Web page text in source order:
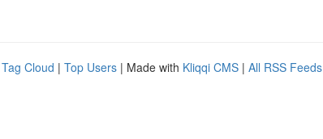
Tag Cloud | Top Users | Made with Kliqqi CMS | All RSS Feeds